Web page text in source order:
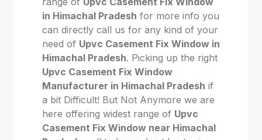
in Himachal Pradesh for more info you
can directly call us for any kind of your
need of Upvc Casement Fix Window in
Himachal Pradesh. Picking up the right
Upvc Casement Fix Window
Manufacturer in Himachal Pradesh if
a bit Difficult! But Not Anymore we are
here offering widest range of Upvc
Casement Fix Window near Himachal